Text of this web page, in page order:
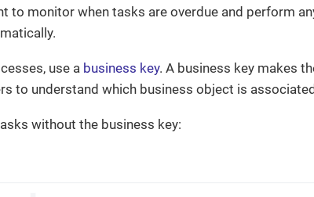
to monitor when tasks are overdue and perform
use a business key. A business key makes
to understand which business object is
without the business key: